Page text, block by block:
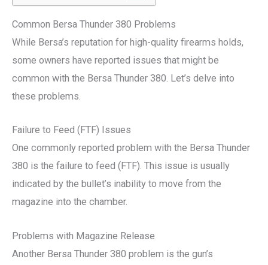
Common Bersa Thunder 380 Problems
While Bersa’s reputation for high-quality firearms holds,
some owners have reported issues that might be
common with the Bersa Thunder 380. Let’s delve into
these problems.
Failure to Feed (FTF) Issues
One commonly reported problem with the Bersa Thunder
380 is the failure to feed (FTF). This issue is usually
indicated by the bullet’s inability to move from the
magazine into the chamber.
Problems with Magazine Release
Another Bersa Thunder 380 problem is the gun’s